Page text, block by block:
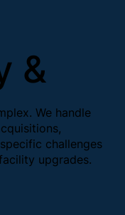
&
We handle
challenges
upgrades.